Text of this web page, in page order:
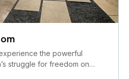
the powerful
struggle for freedom on…